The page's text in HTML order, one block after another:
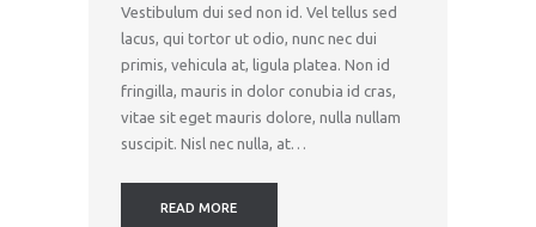
Vestibulum dui sed non id. Vel tellus sed
lacus, qui tortor ut odio, nunc nec dui
primis, vehicula at, ligula platea. Non id
fringilla, mauris in dolor conubia id cras,
vitae sit eget mauris dolore, nulla nullam
suscipit. Nisl nec nulla, at…
READ MORE